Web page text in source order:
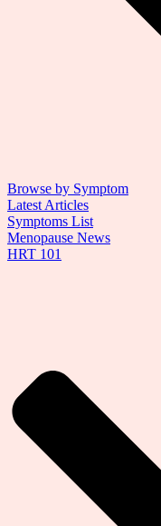
Browse by Symptom
Latest Articles
Symptoms List
Menopause News
HRT 101